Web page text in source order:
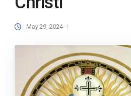
May 29, 2024